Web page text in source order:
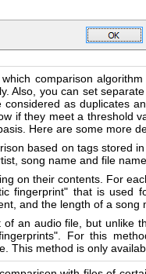
comparison
Also, you can set
as duplicates
if they meet a threshold
Here are some more
based on tags stored
song name and file name.
on their contents. For
fingerprint" that is used
and the length of a song
an audio file, but unlike
For this
This method is only